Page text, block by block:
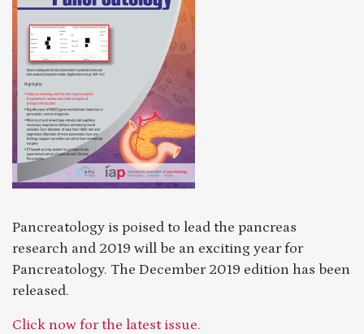
Pancreatology is poised to lead the pancreas
research and 2019 will be an exciting year for
Pancreatology. The December 2019 edition has been
released.
Click now for the latest issue.